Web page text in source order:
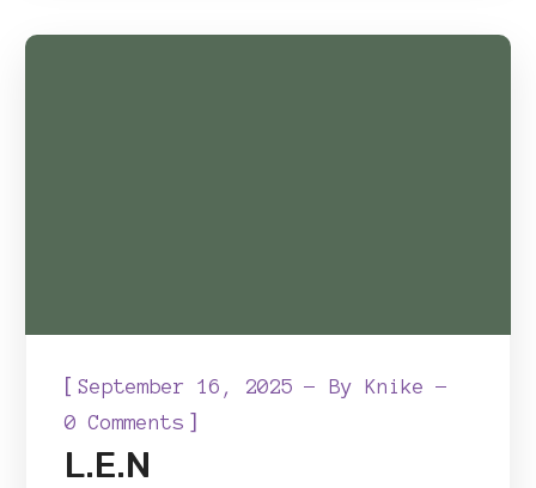
[September 16, 2025 ByKnike
0 Comments ]
L.E.N